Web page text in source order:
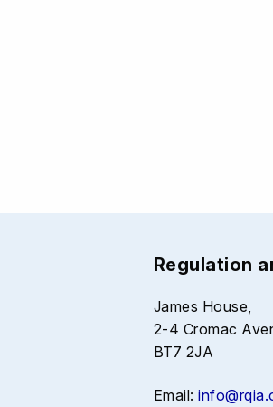
Regulation
James House,
2-4 Cromac
BT7 2JA
Email: